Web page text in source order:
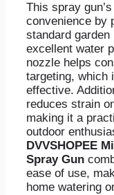
This spray
convenience by
standard
excellent water
nozzle helps
targeting, which
effective.
reduces strain
making it a
outdoor
DVVSHOPEE
Spray Gun
ease of use,
home watering